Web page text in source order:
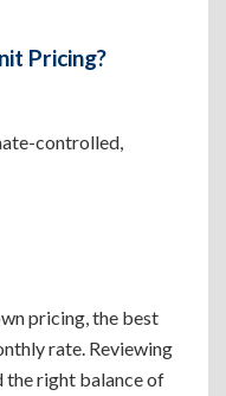
Pricing?
controlled,
pricing, the best
rate. Reviewing
the right balance of